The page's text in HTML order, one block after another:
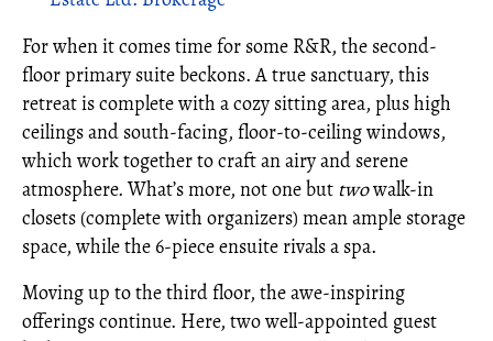
For when it comes time for some R&R, the second-
floor primary suite beckons. A true sanctuary, this
retreat is complete with a cozy sitting area, plus high
ceilings and south-facing, floor-to-ceiling windows,
which work together to craft an airy and serene
atmosphere. What’s more, not one but twowalk-in
closets (complete with organizers) mean ample storage
space, while the 6-piece ensuite rivals a spa.
Moving up to the third floor, the awe-inspiring
offerings continue. Here, two well-appointed guest